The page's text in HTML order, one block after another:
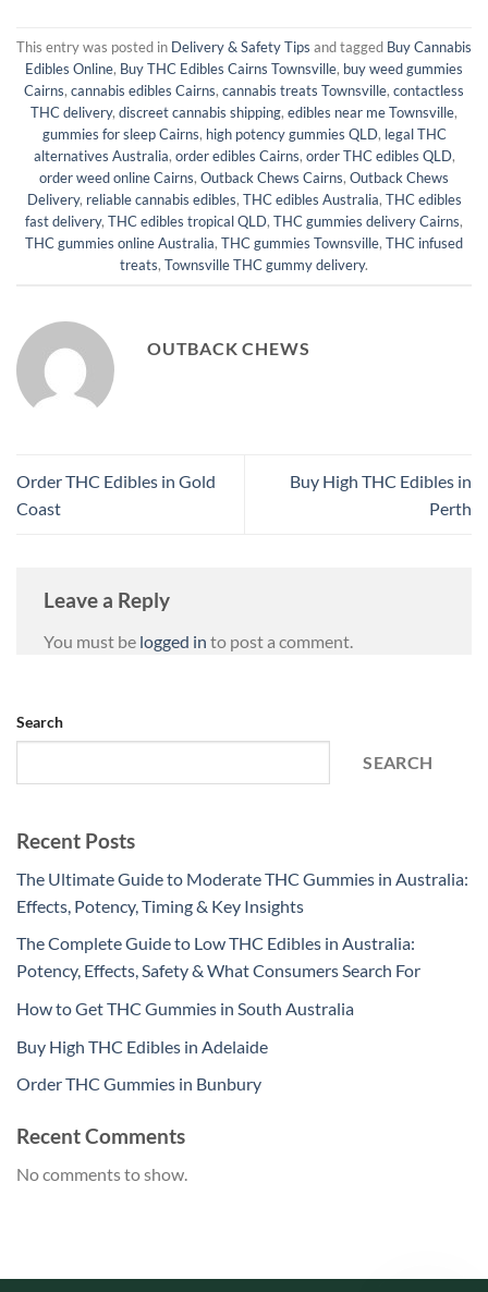
This entry was posted in Delivery & Safety Tips and tagged Buy Cannabis
Edibles Online, Buy THC Edibles Cairns Townsville, buy weed gummies
Cairns, cannabis edibles Cairns, cannabis treats Townsville, contactless
THC delivery, discreet cannabis shipping, edibles near me Townsville,
gummies for sleep Cairns, high potency gummies QLD, legal THC
alternatives Australia, order edibles Cairns, order THC edibles QLD,
order weed online Cairns, Outback Chews Cairns, Outback Chews
Delivery, reliable cannabis edibles, THC edibles Australia, THC edibles
fast delivery, THC edibles tropical QLD, THC gummies delivery Cairns,
THC gummies online Australia, THC gummies Townsville, THC infused
treats, Townsville THC gummy delivery.
OUTBACK CHEWS
Order THC Edibles in Gold
Coast
Buy High THC Edibles in
Perth
Leave a Reply
You must be logged in to post a comment.
Search
SEARCH
Recent Posts
The Ultimate Guide to Moderate THC Gummies in Australia:
Effects, Potency, Timing & Key Insights
The Complete Guide to Low THC Edibles in Australia:
Potency, Effects, Safety & What Consumers Search For
How to Get THC Gummies in South Australia
Buy High THC Edibles in Adelaide
Order THC Gummies in Bunbury
Recent Comments
No comments to show.